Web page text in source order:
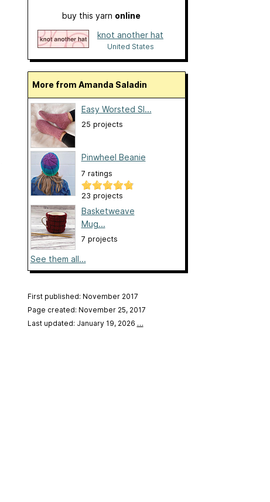
buy this yarn online
knot another hat
United States
More from Amanda Saladin
Easy Worsted Sl...
25 projects
Pinwheel Beanie
7 ratings
23 projects
Basketweave
Mug...
7 projects
See them all...
First published: November 2017
Page created: November 25, 2017
Last updated: January 19, 2026 …